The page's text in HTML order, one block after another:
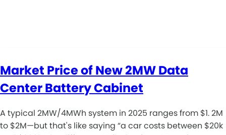
Market Price of New 2MW Data
Center Battery Cabinet
A typical 2MW/4MWh system in 2025 ranges from $1. 2M
to $2M—but that's like saying “a car costs between $20k